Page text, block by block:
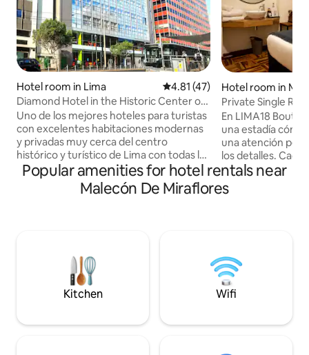
Hotel room in Lima 4.81 out of 5 average rating,
4.81 (47)
Diamond Hotel in the Historic Center of
Lima
Uno de los mejores hoteles para turistas
con excelentes habitaciones modernas
y privadas muy cerca del centro
histórico y turístico de Lima con todas las
comodidades y a poca distancia a pie.
Hotel de velocidad wifi de 200 MB con
excelente y nueva fibra óptica.
atracciones turísticas del centro de la
ciudad. Desayuno incluido todos los días
de tu estadía.
Hotel room in
Private Single
En LIMA18
una estadía
una atención
los detalles.
elementos
toques clásicos .
moderno distrito
de Barranco. Es
para disfrutar de
Popular amenities for hotel rentals near
Malecón De Miraflores
Kitchen Wifi